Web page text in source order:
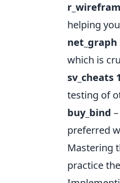
helping
net_graph
which is
sv_cheats 1
testing of
buy_bind
preferred
Mastering
practice